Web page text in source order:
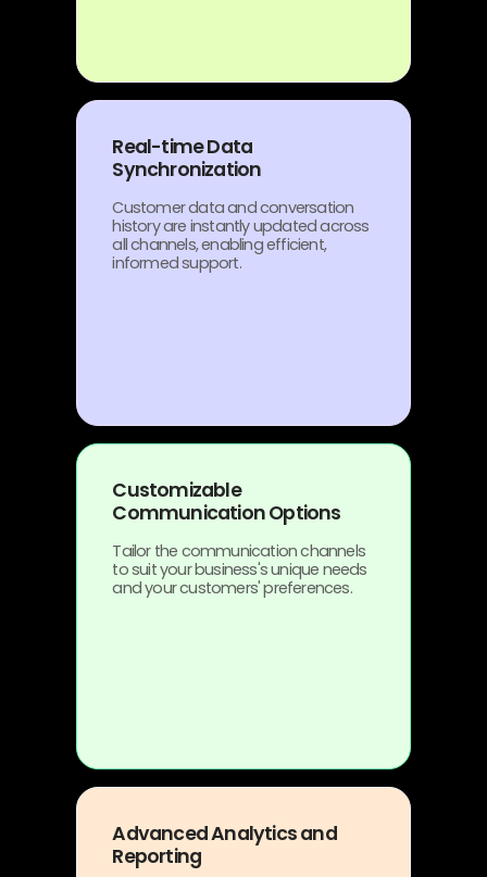
Real-time Data
Synchronization
Customer data and conversation
history are instantly updated across
all channels, enabling efficient,
informed support.
Customizable
Communication Options
Tailor the communication channels
to suit your business's unique needs
and your customers' preferences.
Advanced Analytics and
Reporting